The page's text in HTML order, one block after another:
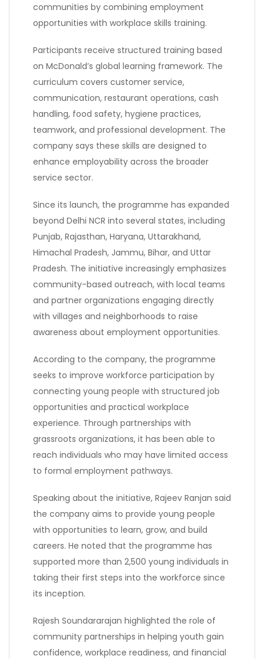
communities by combining employment
opportunities with workplace skills training.
Participants receive structured training based
on McDonald’s global learning framework. The
curriculum covers customer service,
communication, restaurant operations, cash
handling, food safety, hygiene practices,
teamwork, and professional development. The
company says these skills are designed to
enhance employability across the broader
service sector.
Since its launch, the programme has expanded
beyond Delhi NCR into several states, including
Punjab, Rajasthan, Haryana, Uttarakhand,
Himachal Pradesh, Jammu, Bihar, and Uttar
Pradesh. The initiative increasingly emphasizes
community-based outreach, with local teams
and partner organizations engaging directly
with villages and neighborhoods to raise
awareness about employment opportunities.
According to the company, the programme
seeks to improve workforce participation by
connecting young people with structured job
opportunities and practical workplace
experience. Through partnerships with
grassroots organizations, it has been able to
reach individuals who may have limited access
to formal employment pathways.
Speaking about the initiative, Rajeev Ranjan said
the company aims to provide young people
with opportunities to learn, grow, and build
careers. He noted that the programme has
supported more than 2,500 young individuals in
taking their first steps into the workforce since
its inception.
Rajesh Soundararajan highlighted the role of
community partnerships in helping youth gain
confidence, workplace readiness, and financial